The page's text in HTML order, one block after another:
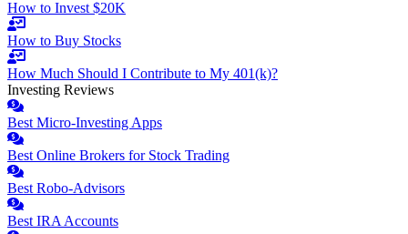
How to Invest $20K
How to Buy Stocks
How Much Should I Contribute to My 401(k)?
Investing Reviews
Best Micro-Investing Apps
Best Online Brokers for Stock Trading
Best Robo-Advisors
Best IRA Accounts